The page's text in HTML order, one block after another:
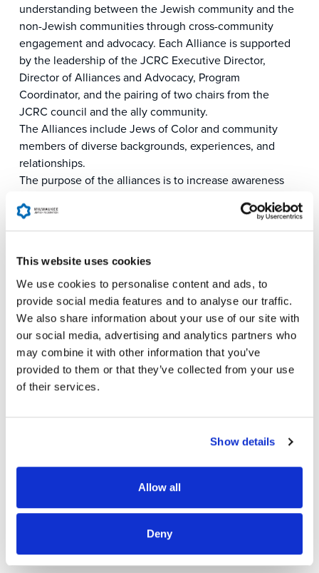
This website uses cookies
We use cookies to personalise content and ads, to
provide social media features and to analyse our traffic.
We also share information about your use of our site with
our social media, advertising and analytics partners who
may combine it with other information that you’ve
provided to them or that they’ve collected from your use
of their services.
Show details
Allow all
Deny
understanding between the Jewish community and the
non-Jewish communities through cross-community
engagement and advocacy. Each Alliance is supported
by the leadership of the JCRC Executive Director,
Director of Alliances and Advocacy, Program
Coordinator, and the pairing of two chairs from the
JCRC council and the ally community.
The Alliances include Jews of Color and community
members of diverse backgrounds, experiences, and
relationships.
The purpose of the alliances is to increase awareness
and communities in the alliance, explore commonalities
in mission, encourage cross-alliance advocacy, counter
JCRC impact.
Alliances organize activities and events relevant to the
needs and focus of that respective alliance in alignment
with the JCRC and Milwaukee Jewish Federation’s
mission to convene and mobilize the Jewish community
through education, advocacy, social justice, and
advocacy for Israel.